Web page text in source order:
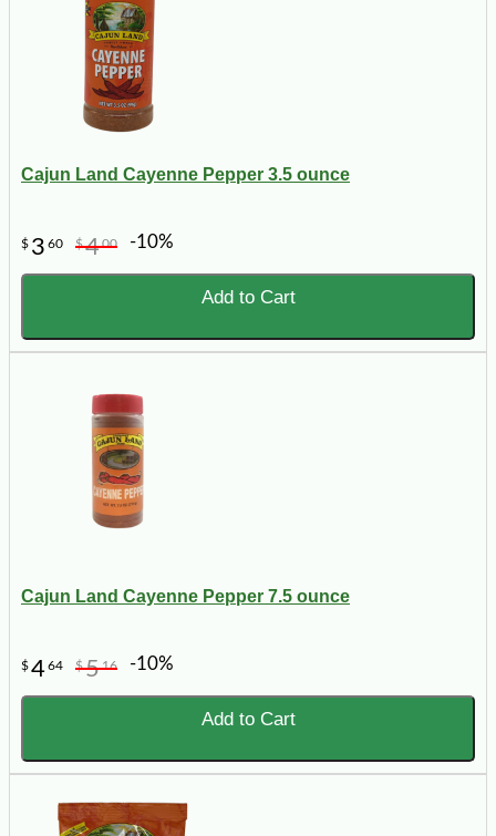
Cajun Land Cayenne Pepper 3.5 ounce
$ 3 60 $400 -10%
Add to Cart
Cajun Land Cayenne Pepper 7.5 ounce
$464 $516 -10%
Add to Cart